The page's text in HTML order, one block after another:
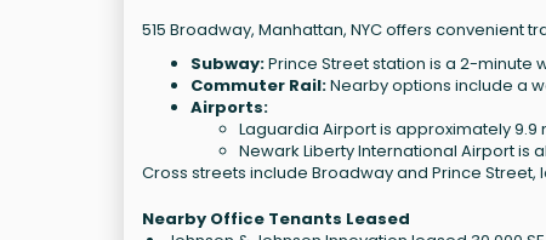
515 Broadway, Manhattan, NYC offers convenient
Subway:Prince Street station is a 2-minute
Commuter Rail:Nearby options include a
Airports:
Laguardia Airport is approximately 9.9
Newark Liberty International Airport is
Cross streets include Broadway and Prince Street,
Nearby Office Tenants Leased